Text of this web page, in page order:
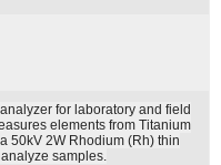
for laboratory and field
elements from Titanium
50kV 2W Rhodium (Rh) thin
samples.